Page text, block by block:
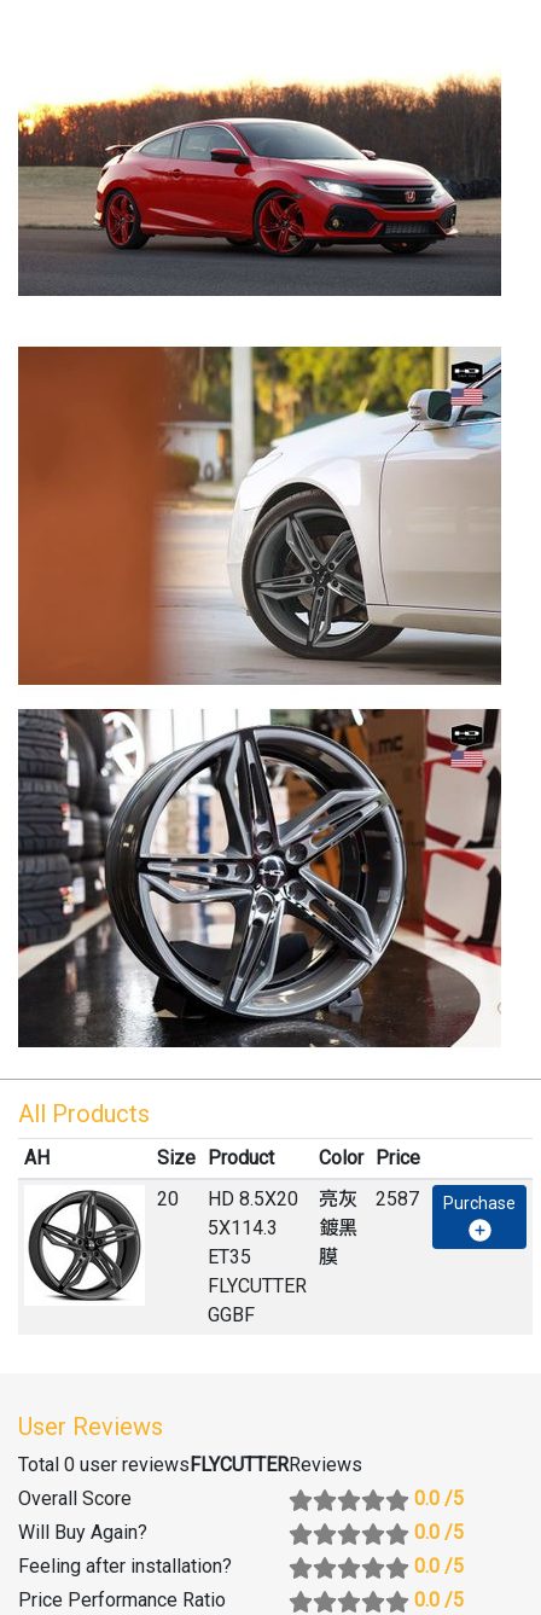
All Products
AH Size Product Color Price
20
HD 8.5X20
5X114.3
ET35
FLYCUTTER
GGBF
亮灰
鍍黑
膜
2587 Purchase
User Reviews
Total 0 user reviewsFLYCUTTERReviews
Overall Score
0.0 /5
Will Buy Again? 0.0 /5
Feeling after installation? 0.0 /5
Price Performance Ratio
0.0 /5